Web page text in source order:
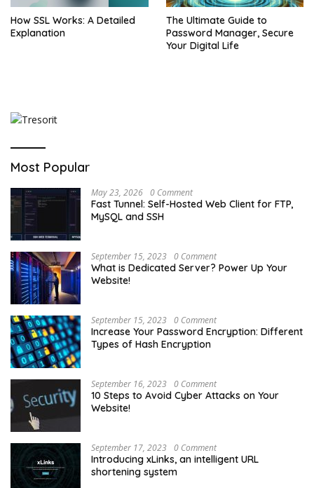
How SSL Works: A Detailed
Explanation
The Ultimate Guide to
Password Manager, Secure
Your Digital Life
Most Popular
May 23, 2026 0 Comment
Fast Tunnel: Self-Hosted Web Client for FTP,
MySQL and SSH
September 15, 2023 0 Comment
What is Dedicated Server? Power Up Your
Website!
September 15, 2023 0 Comment
Increase Your Password Encryption: Different
Types of Hash Encryption
September 16, 2023 0 Comment
10 Steps to Avoid Cyber Attacks on Your
Website!
September 17, 2023 0 Comment
Introducing xLinks, an intelligent URL
shortening system